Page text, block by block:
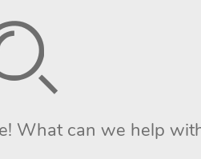
What can we help